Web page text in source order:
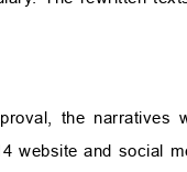
the
website and social